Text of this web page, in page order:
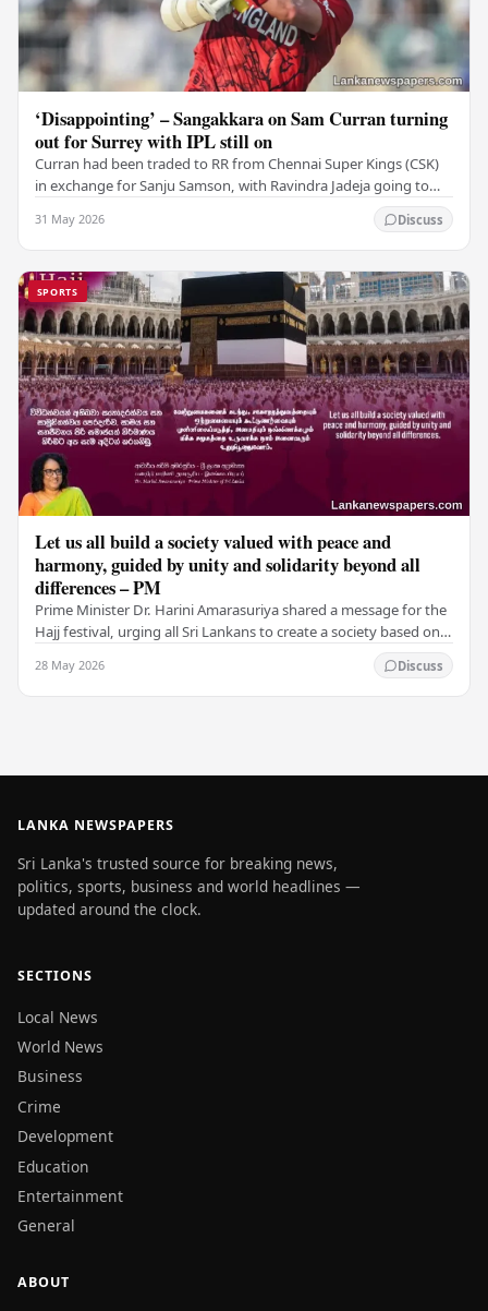
‘Disappointing’ – Sangakkara on Sam Curran turning
out for Surrey with IPL still on
Curran had been traded to RR from Chennai Super Kings (CSK)
in exchange for Sanju Samson, with Ravindra Jadeja going to
31 May 2026 Discuss
SPORTS
Let us all build a society valued with peace and
harmony, guided by unity and solidarity beyond all
differences – PM
Prime Minister Dr. Harini Amarasuriya shared a message for the
Hajj festival, urging all Sri Lankans to create a society based on
28 May 2026 Discuss
LANKA NEWSPAPERS
Sri Lanka's trusted source for breaking news,
politics, sports, business and world headlines —
updated around the clock.
SECTIONS
Local News
World News
Business
Crime
Development
Education
Entertainment
General
ABOUT